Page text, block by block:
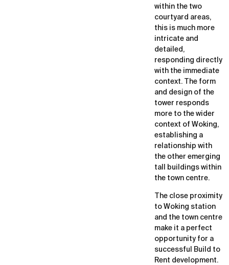
within the two
courtyard areas,
this is much more
intricate and
detailed,
responding directly
with the immediate
context. The form
and design of the
tower responds
more to the wider
context of Woking,
establishing a
relationship with
the other emerging
tall buildings within
the town centre.
The close proximity
to Woking station
and the town centre
make it a perfect
opportunity for a
successful Build to
Rent development.